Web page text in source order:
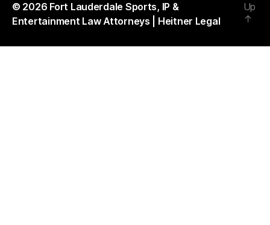
© 2026 Fort Lauderdale Sports, IP &
Entertainment Law Attorneys | Heitner Legal
Up
↑